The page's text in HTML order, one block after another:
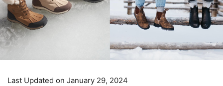
Last Updated on January 29, 2024